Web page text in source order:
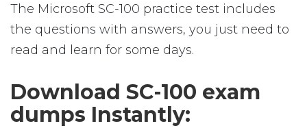
The Microsoft SC-100 practice test includes
the questions with answers, you just need to
read and learn for some days.
Download SC-100 exam
dumps Instantly: